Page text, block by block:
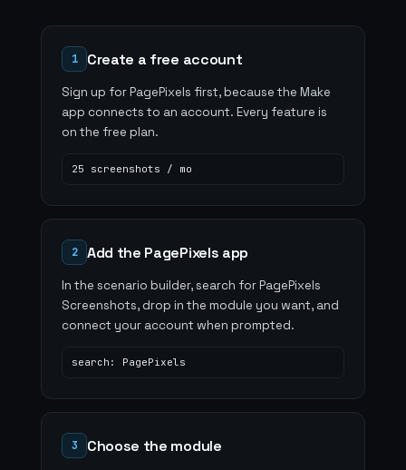
1 Create a free account
Sign up for PagePixels first, because the Make
app connects to an account. Every feature is
on the free plan.
25 screenshots / mo
2 Add the PagePixels app
In the scenario builder, search for PagePixels
Screenshots, drop in the module you want, and
connect your account when prompted.
search: PagePixels
3 Choose the module